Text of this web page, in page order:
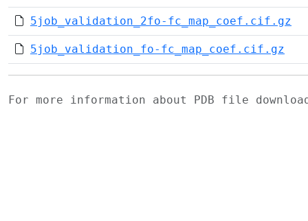
5job_validation_2fo-fc_map_coef.cif.gz
5job_validation_fo-fc_map_coef.cif.gz
For more information about PDB file